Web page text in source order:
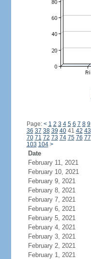
Page: < 1 2 3 4 5 6 7 8 9
36 37 38 39 4041 42 43
70 71 72 73 74 75 76 77
103 104 >
Date
February 11, 2021
February 10, 2021
February 9, 2021
February 8, 2021
February 7, 2021
February 6, 2021
February 5, 2021
February 4, 2021
February 3, 2021
February 2, 2021
February 1, 2021